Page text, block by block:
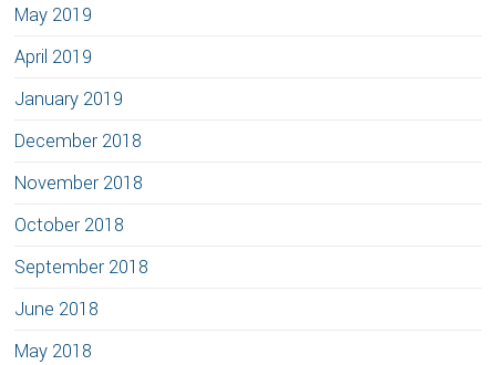
May 2019
April 2019
January 2019
December 2018
November 2018
October 2018
September 2018
June 2018
May 2018